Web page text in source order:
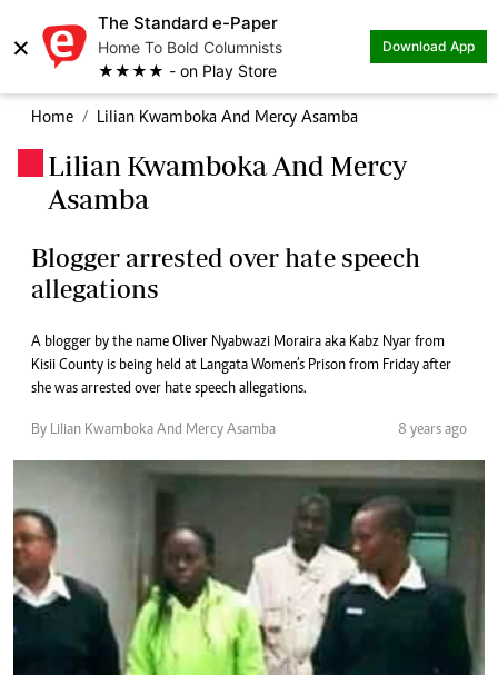
×
The Standard e-Paper
Home To Bold Columnists
★★★★ - on Play Store
Download App
Home Lilian Kwamboka And Mercy Asamba
Lilian Kwamboka And Mercy
Asamba
Blogger arrested over hate speech
allegations
A blogger by the name Oliver Nyabwazi Moraira aka Kabz Nyar from
Kisii County is being held at Langata Women’s Prison from Friday after
she was arrested over hate speech allegations.
By Lilian Kwamboka And Mercy Asamba 8 years ago